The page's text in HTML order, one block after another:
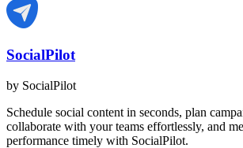
SocialPilot
by SocialPilot
Schedule social content in seconds, plan
collaborate with your teams effortlessly, and
performance timely with SocialPilot.